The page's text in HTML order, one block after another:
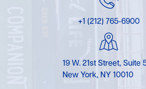
+1 (212) 765-6900
19 W. 21st Street, Suite
New York, NY 10010